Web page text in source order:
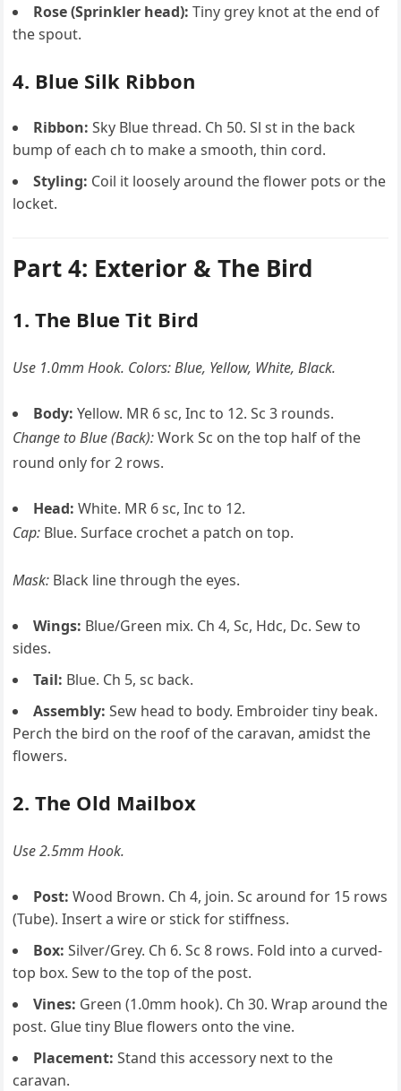
Rose (Sprinkler head): Tiny grey knot at the end of
the spout.
4. Blue Silk Ribbon
Ribbon: Sky Blue thread. Ch 50. Sl st in the back
bump of each ch to make a smooth, thin cord.
Styling: Coil it loosely around the flower pots or the
locket.
Part 4: Exterior & The Bird
1. The Blue Tit Bird
Use 1.0mm Hook. Colors: Blue, Yellow, White, Black.
Body: Yellow. MR 6 sc, Inc to 12. Sc 3 rounds.
Change to Blue (Back):Work Sc on the top half of the
round only for 2 rows.
Head: White. MR 6 sc, Inc to 12.
Cap: Blue. Surface crochet a patch on top.
Mask: Black line through the eyes.
Wings: Blue/Green mix. Ch 4, Sc, Hdc, Dc. Sew to
sides.
Tail: Blue. Ch 5, sc back.
Assembly: Sew head to body. Embroider tiny beak.
Perch the bird on the roof of the caravan, amidst the
flowers.
2. The Old Mailbox
Use 2.5mm Hook.
Post: Wood Brown. Ch 4, join. Sc around for 15 rows
(Tube). Insert a wire or stick for stiffness.
Box: Silver/Grey. Ch 6. Sc 8 rows. Fold into a curved-
top box. Sew to the top of the post.
Vines: Green (1.0mm hook). Ch 30. Wrap around the
post. Glue tiny Blue flowers onto the vine.
Placement: Stand this accessory next to the
caravan.